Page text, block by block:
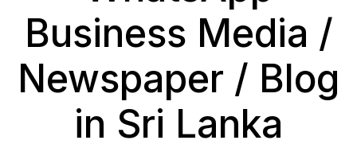
Business Media /
Newspaper / Blog
in Sri Lanka